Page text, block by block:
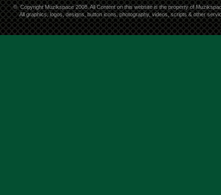
© Copyright Muzikspace 2008. All Content on this website is the property of
All graphics, logos, designs, button icons, photography, videos, scripts & other